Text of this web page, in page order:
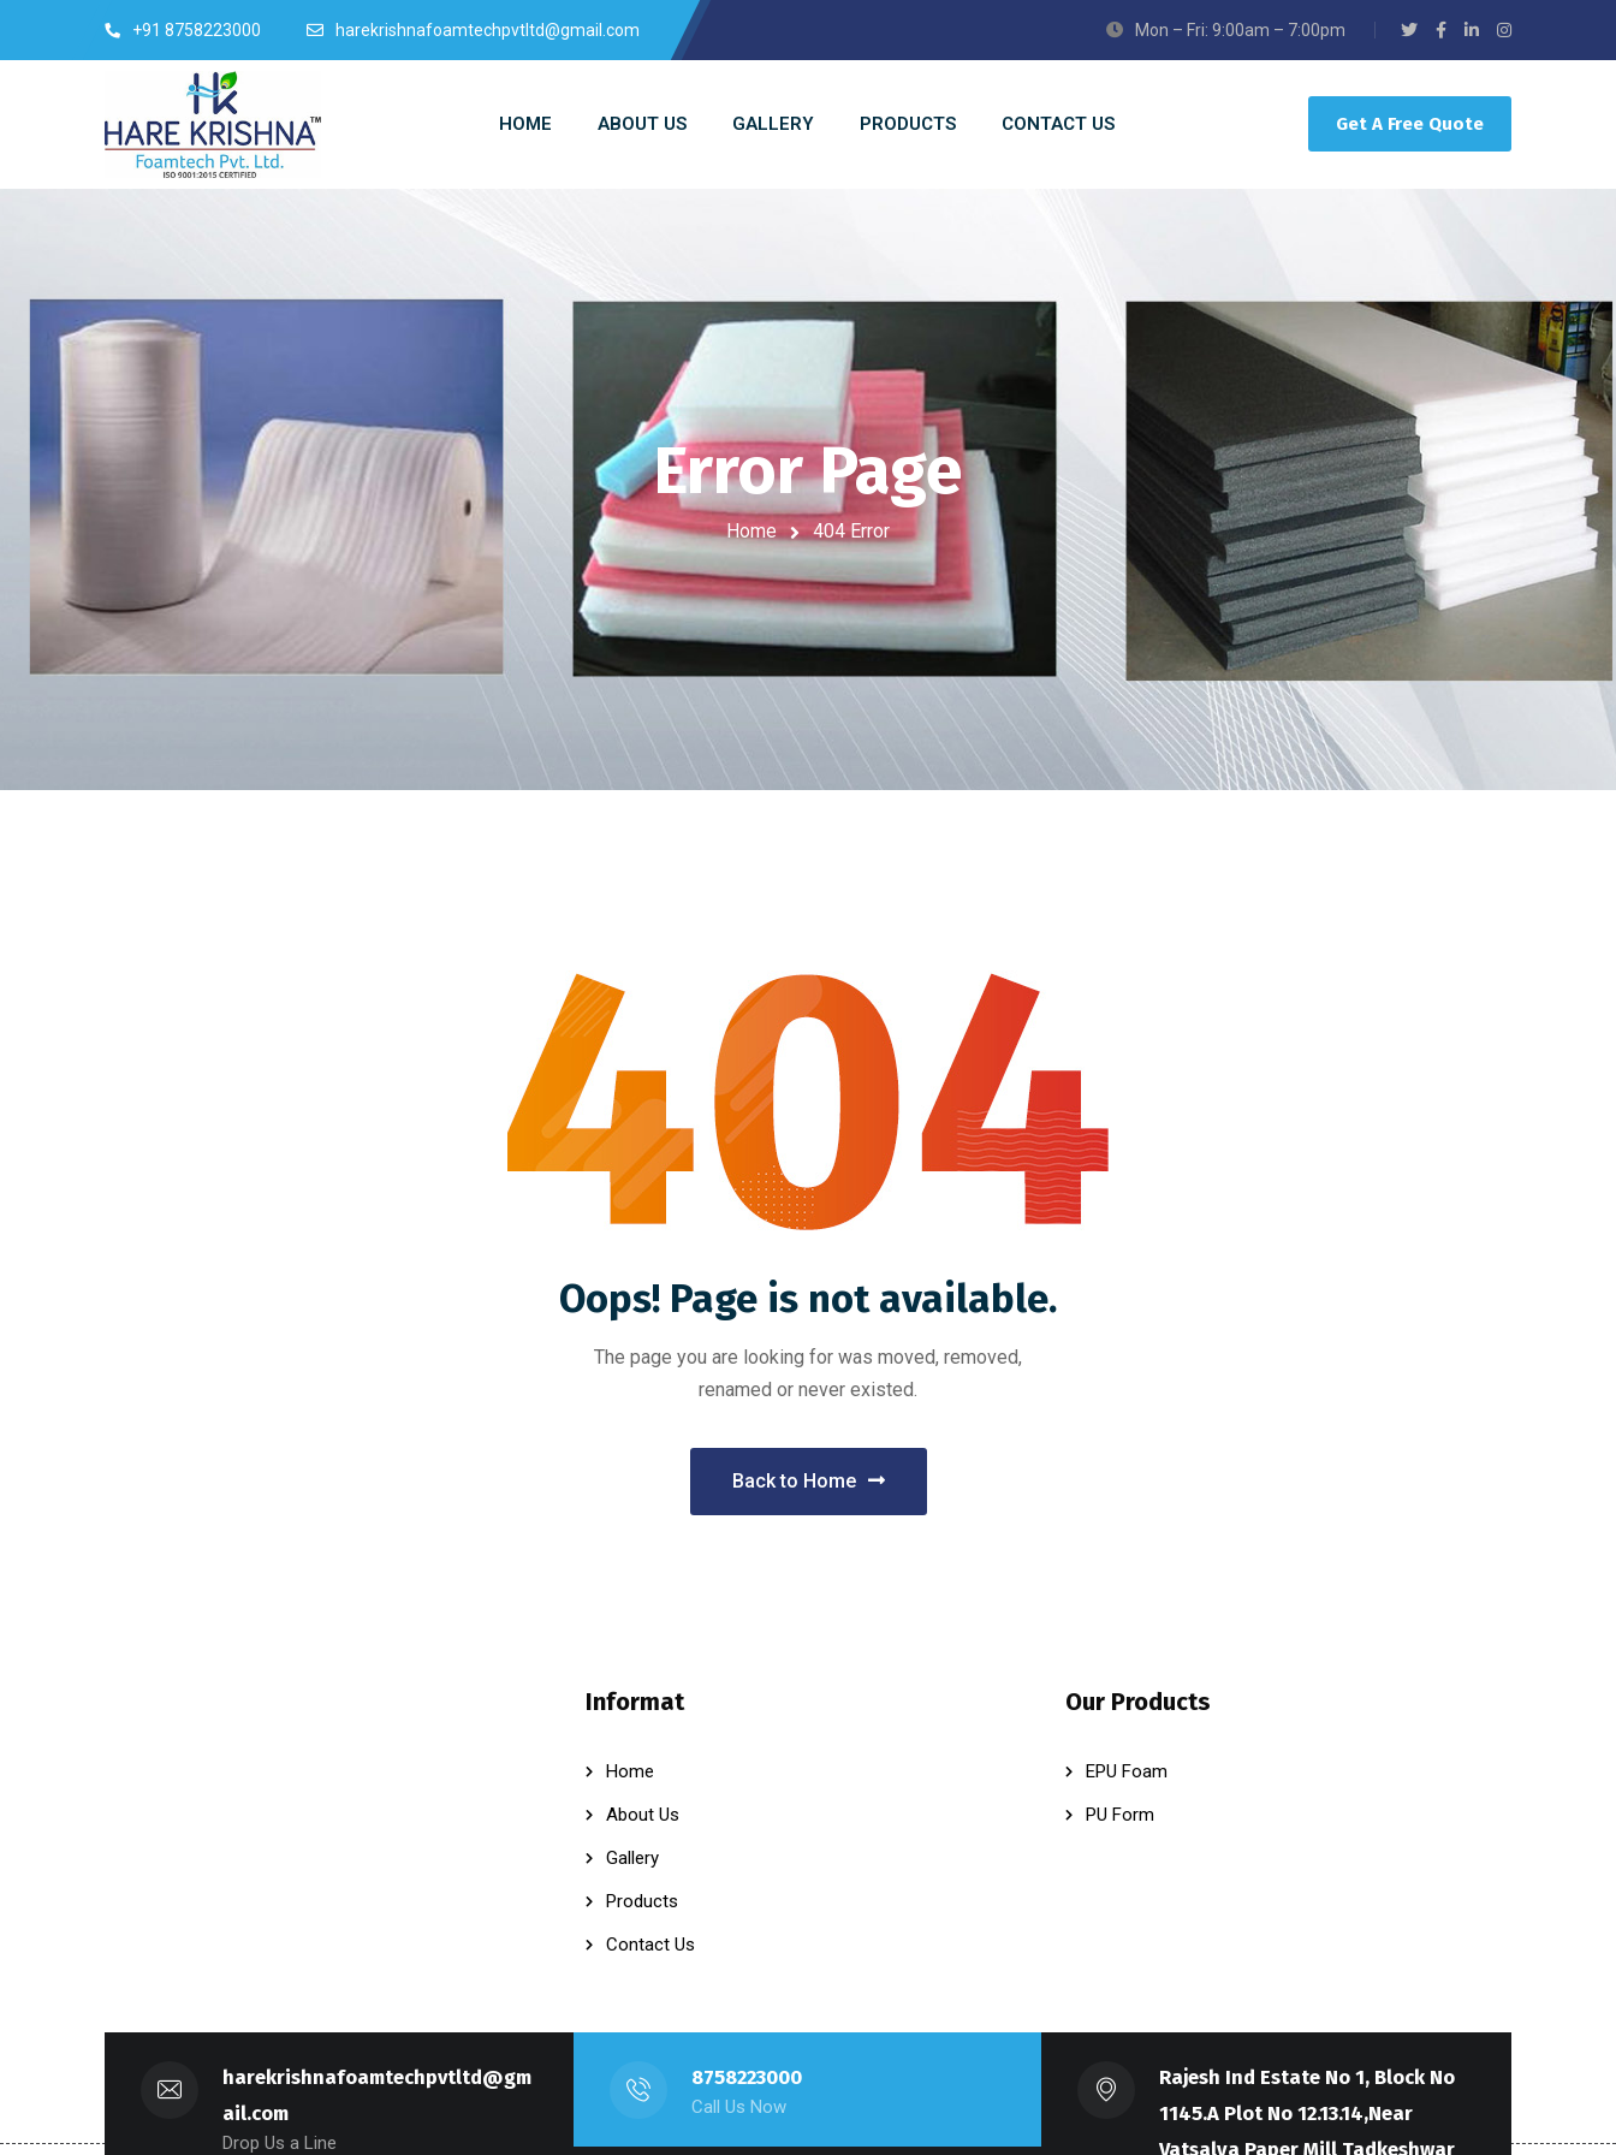
+91 8758223000 harekrishnafoamtechpvtltd@gmail.com Mon – Fri: 9:00am – 7:00pm
Get A Free Quote
HOME ABOUT US GALLERY PRODUCTS CONTACT US
Error Page
Home 404 Error
Oops! Page is not available.
The page you are looking for was moved, removed,
renamed or never existed.
Back to Home
Informat
Home
About Us
Gallery
Products
Contact Us
Our Products
EPU Foam
PU Form
harekrishnafoamtechpvtltd@gm
ail.com
Drop Us a Line
8758223000
Call Us Now
Rajesh Ind Estate No 1, Block No
1145.A Plot No 12.13.14,Near
Vatsalya Paper Mill Tadkeshwar